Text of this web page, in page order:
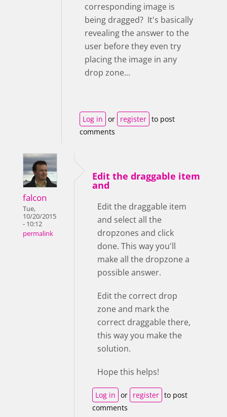
corresponding image is
being dragged? It's basically
revealing the answer to the
user before they even try
placing the image in any
drop zone...
Log in or register to post
comments
falcon
Tue,
10/20/2015
- 10:12
permalink
Edit the draggable item
and
Edit the draggable item
and select all the
dropzones and click
done. This way you'll
make all the dropzone a
possible answer.
Edit the correct drop
zone and mark the
correct draggable there,
this way you make the
solution.
Hope this helps!
Log in or register to post
comments